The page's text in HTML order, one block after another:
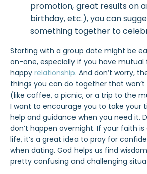
promotion, great results on
birthday, etc.), you can
something together to
Starting with a group date might be
on-one, especially if you have mutual
happy relationship. And don’t worry,
things you can do together that
(like coffee, a picnic, or a trip to the
I want to encourage you to take your
help and guidance when you need it.
don’t happen overnight. If your faith
life, it’s a great idea to pray for
when dating. God helps us find
pretty confusing and challenging